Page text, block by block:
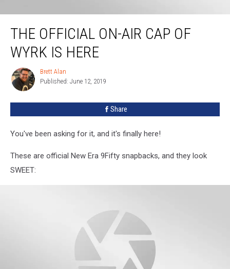
The Official On-Air Cap of WYRK Is Here
THE OFFICIAL ON-AIR CAP OF
WYRK IS HERE
Brett
Alan
Brett Alan
Published: June 12, 2019
Share
You've been asking for it, and it's finally here!
These are official New Era 9Fifty snapbacks, and they look
SWEET: